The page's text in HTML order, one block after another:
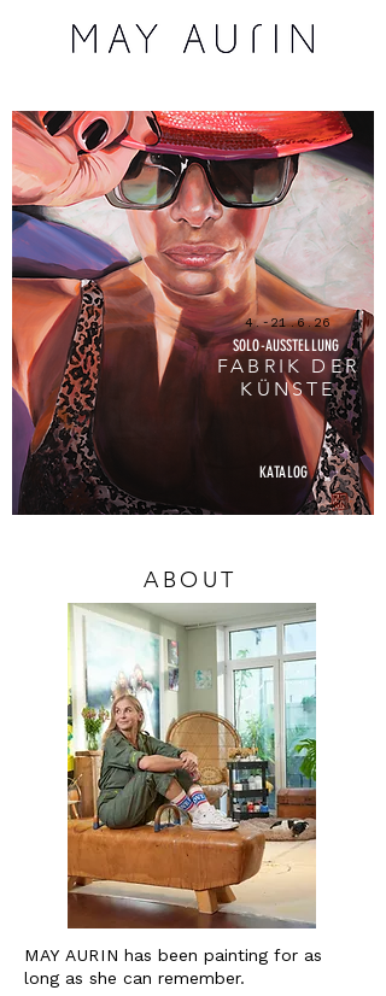
4.-21.6.26
FABRIK DER
KÜNSTE
SOLO-AUSSTELLUNG
KATALOG
ABOUT
MAY AURIN has been painting for as
long as she can remember.